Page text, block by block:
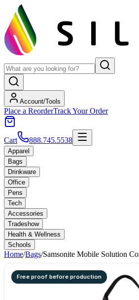
Account/Tools
Place a ReorderTrack Your Order
Cart 888.745.5538
Apparel
Bags
Drinkware
Office
Pens
Tech
Accessories
Tradeshow
Health & Wellness
Schools
Home/Bags/Samsonite Mobile Solution
Free proof before production